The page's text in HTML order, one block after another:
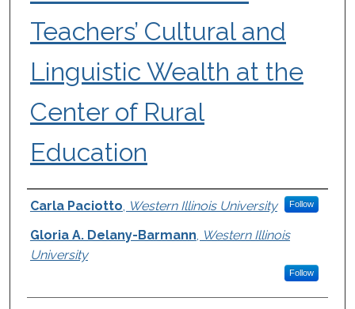
Teachers’ Cultural and
Linguistic Wealth at the
Center of Rural
Education
Authors
Carla Paciotto Western Illinois University Follow
Gloria A. Delany-Barmann Western Illinois
University
Follow